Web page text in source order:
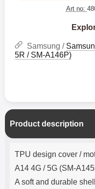
Art no:
Samsung /
5R / SM-A146P)
Product description
Product
TPU design cover /
A14 4G / 5G (SM-
A soft and durable